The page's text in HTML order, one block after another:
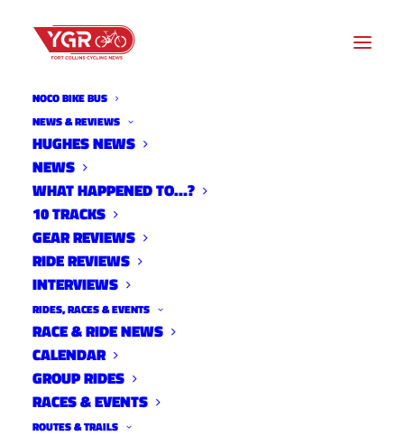
NOCO BIKE BUS
NEWS & REVIEWS
HUGHES NEWS
NEWS
WHAT HAPPENED TO…?
10 TRACKS
GEAR REVIEWS
RIDE REVIEWS
INTERVIEWS
RIDES, RACES & EVENTS
RACE & RIDE NEWS
CALENDAR
GROUP RIDES
RACES & EVENTS
ROUTES & TRAILS
DESFIT REVIEW AND
TUTORIAL: ZWIFT STEERING
W/ ELITE STERZO AND
STERZO SMART STEERING